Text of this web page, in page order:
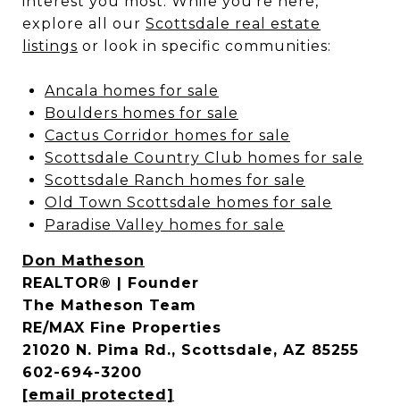
explore all our Scottsdale real estate
listings or look in specific communities:
Ancala homes for sale
Boulders homes for sale
Cactus Corridor homes for sale
Scottsdale Country Club homes for sale
Scottsdale Ranch homes for sale
Old Town Scottsdale homes for sale
Paradise Valley homes for sale
Don Matheson
REALTOR® | Founder
The Matheson Team
RE/MAX Fine Properties
21020 N. Pima Rd., Scottsdale, AZ 85255
602-694-3200
[email protected]